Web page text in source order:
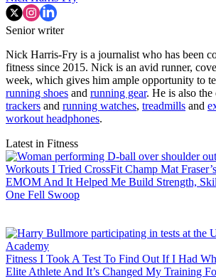
Senior writer
Nick Harris-Fry is a journalist who has been
fitness since 2015. Nick is an avid runner,
week, which gives him ample opportunity to
running shoes and running gear. He is also
trackers and running watches, treadmills and
workout headphones.
Latest in Fitness
Workouts I Tried CrossFit Champ Mat
EMOM And It Helped Me Build Strength,
One Fell Swoop
Fitness I Took A Test To Find Out If I Had
Elite Athlete And It’s Changed My Training